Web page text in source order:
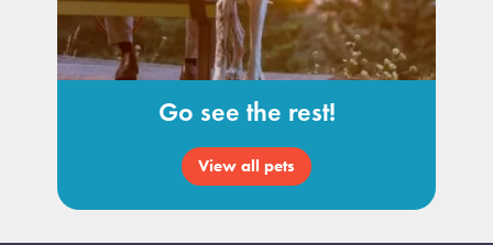
Go see the rest!
View all pets